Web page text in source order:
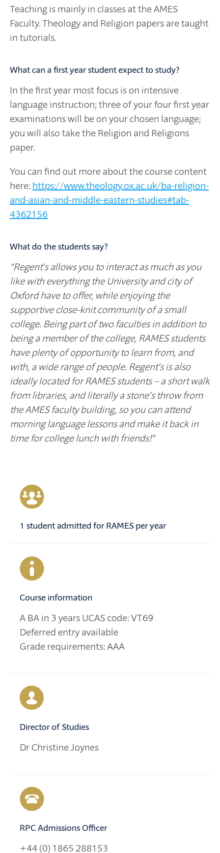
Teaching is mainly in classes at the AMES
Faculty. Theology and Religion papers are taught
in tutorials.
What can a first year student expect to study?
In the first year most focus is on intensive
language instruction; three of your four first year
examinations will be on your chosen language;
you will also take the Religion and Religions
paper.
You can find out more about the course content
here: https://www.theology.ox.ac.uk/ba-religion-
and-asian-and-middle-eastern-studies#tab-
4362156
What do the students say?
“Regent’s allows you to interact as much as you
like with everything the University and city of
Oxford have to offer, while enjoying the
supportive close-knit community of a small
college. Being part of two faculties in addition to
being a member of the college, RAMES students
have plenty of opportunity to learn from, and
with, a wide range of people. Regent’s is also
ideally located for RAMES students – a short walk
from libraries, and literally a stone’s throw from
the AMES faculty building, so you can attend
morning language lessons and make it back in
time for college lunch with friends!”
1 student admitted for RAMES per year
Course information
A BA in 3 years UCAS code: VT69
Deferred entry available
Grade requirements: AAA
Director of Studies
Dr Christine Joynes
RPC Admissions Officer
+44 (0) 1865 288153